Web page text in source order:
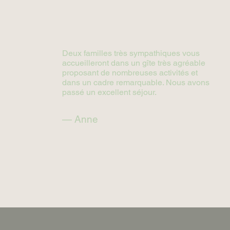
Deux familles très sympathiques vous
accueilleront dans un gîte très agréable
proposant de nombreuses activités et
dans un cadre remarquable. Nous avons
passé un excellent séjour.
— Anne